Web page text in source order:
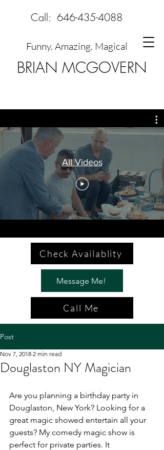
BRIAN MCGOVERN
Funny. Amazing. Magical
Call: 646-435-4088
All Videos
Check Availablity
Message Me!
Call Me
Post
Douglaston NY Magician
Nov 7, 2018 2 min read
Are you planning a birthday party in
Douglaston, New York? Looking for a
great magic showed entertain all your
guests? My comedy magic show is
perfect for private parties. It